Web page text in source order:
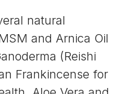
natural
and Arnica Oil
(Reishi
Frankincense for